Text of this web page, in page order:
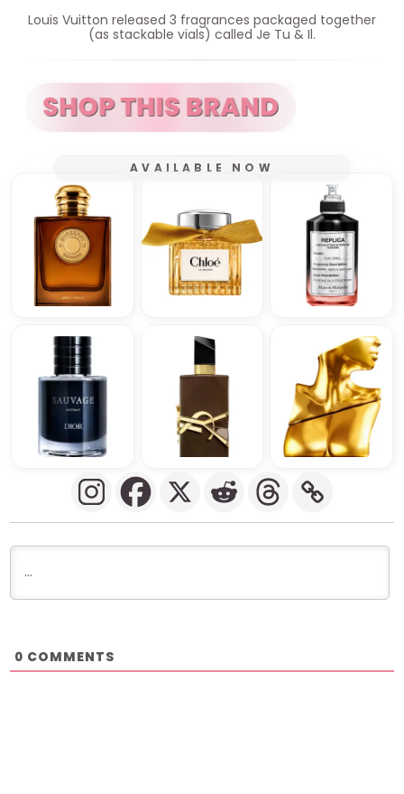
Louis Vuitton released 3 fragrances packaged together
(as stackable vials) called Je Tu & Il.
AVAILABLE NOW
0 COMMENTS